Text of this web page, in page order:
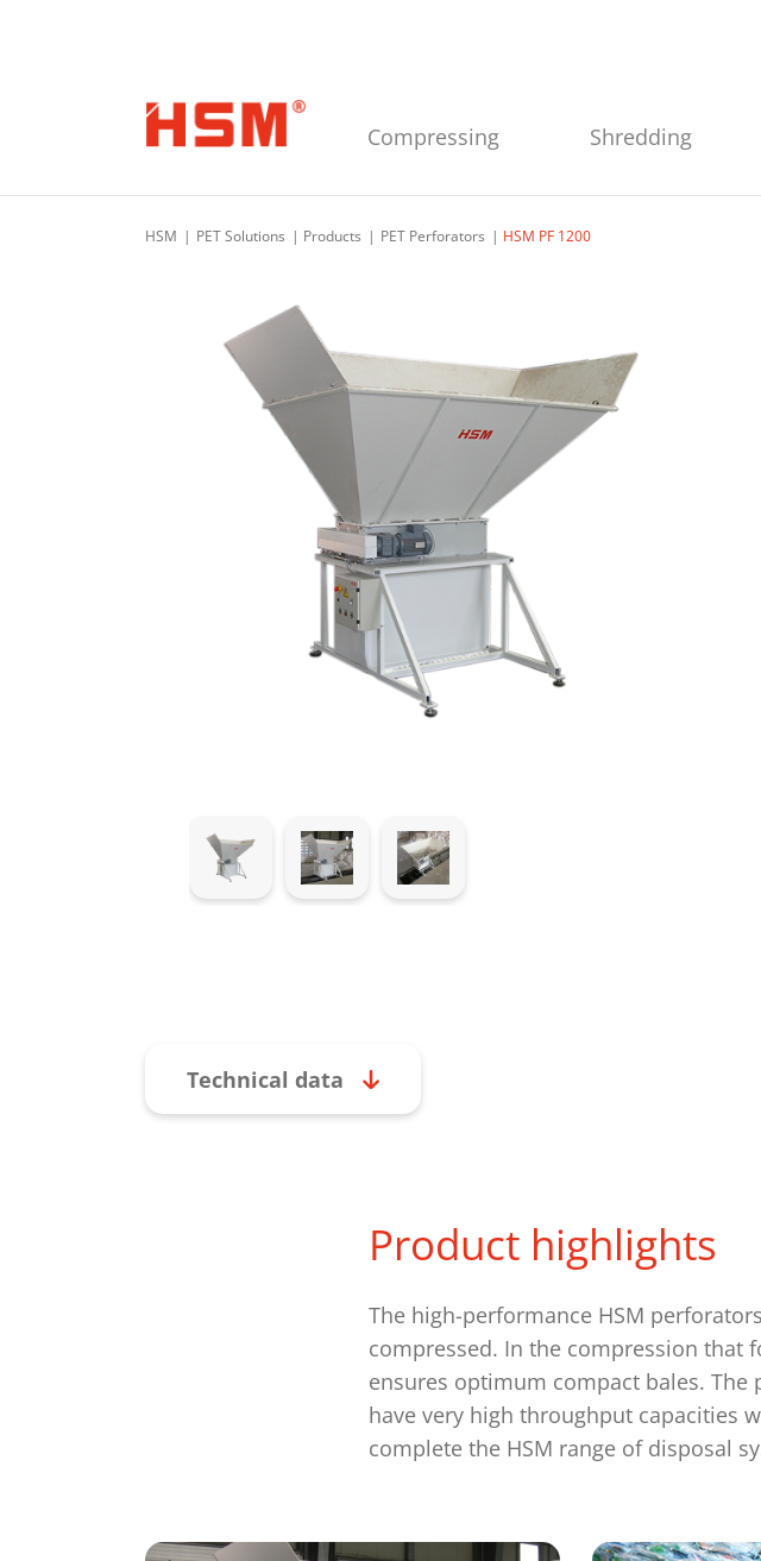
Compressing Shredding
HSM PET Solutions Products PET Perforators HSM PF 1200
Technical data
Product highlights
The high-performance HSM
compressed. In the compression that
ensures optimum compact bales. The
have very high throughput capacities
complete the HSM range of disposal